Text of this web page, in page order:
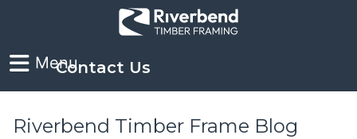
Contact Us
Riverbend Timber Frame Blog